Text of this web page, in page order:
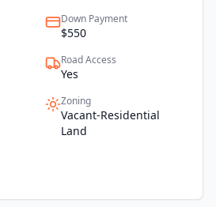
Down Payment
$550
Road Access
Yes
Zoning
Vacant-Residential
Land